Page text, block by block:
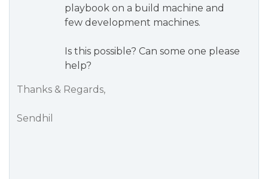
playbook on a build machine and
few development machines.
Is this possible? Can some one please
help?
Thanks & Regards,
Sendhil